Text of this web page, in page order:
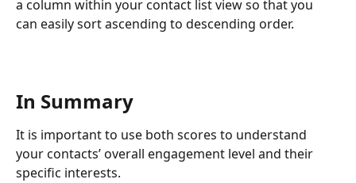
a column within your contact list view so that you
can easily sort ascending to descending order.
In Summary
It is important to use both scores to understand
your contacts’ overall engagement level and their
specific interests.